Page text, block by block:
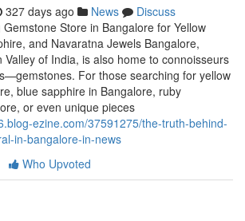
327 days ago News
Discuss
Store in Bangalore for Yellow
and Navaratna Jewels Bangalore,
Valley of India, is also home to connoisseurs
For those searching for yellow
blue sapphire in Bangalore, ruby
or even unique pieces
ezine.com/37591275/the-truth-behind-
in-bangalore-in-news
Who Upvoted